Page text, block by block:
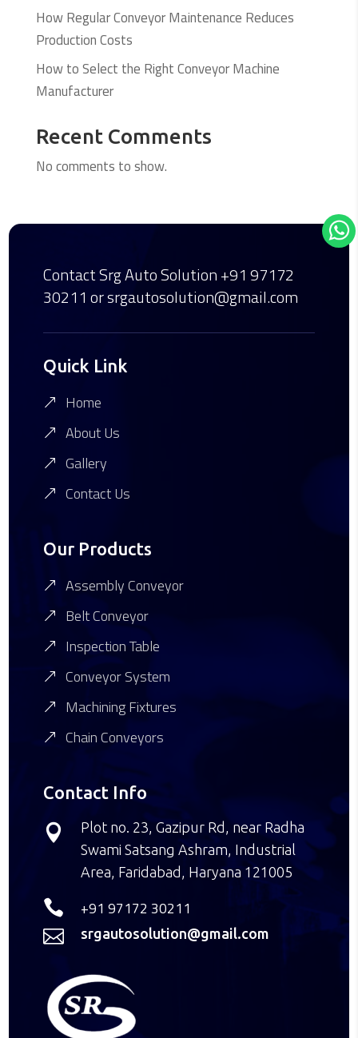
How Regular Conveyor Maintenance Reduces
Production Costs
How to Select the Right Conveyor Machine
Manufacturer
Recent Comments
No comments to show.
Contact Srg Auto Solution+91 97172
30211 or srgautosolution@gmail.com
Quick Link
Home
About Us
Gallery
Contact Us
Our Products
Assembly Conveyor
Belt Conveyor
Inspection Table
Conveyor System
Machining Fixtures
Chain Conveyors
Contact Info

Plot no. 23, Gazipur Rd, near Radha
Swami Satsang Ashram, Industrial
Area, Faridabad, Haryana 121005

+91 97172 30211

srgautosolution@gmail.com